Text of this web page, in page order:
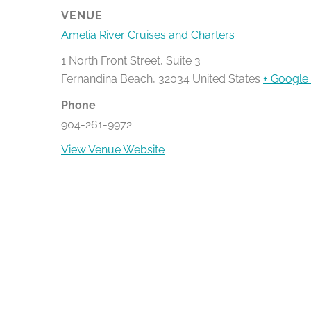
VENUE
Amelia River Cruises and Charters
1 North Front Street, Suite 3
Fernandina Beach, 32034 United States +
Phone
904-261-9972
View Venue Website